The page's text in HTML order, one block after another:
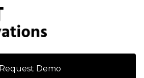
Request Demo